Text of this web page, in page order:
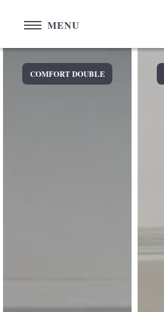
MENU
COMFORT DOUBLE